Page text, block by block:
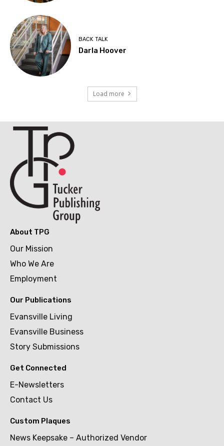
BACK TALK
Darla Hoover
Load more
About TPG
Our Mission
Who We Are
Employment
Our Publications
Evansville Living
Evansville Business
Story Submissions
Get Connected
E-Newsletters
Contact Us
Custom Plaques
News Keepsake – Authorized Vendor